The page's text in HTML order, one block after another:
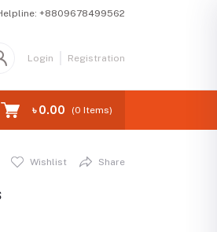
+8809678499562
Login Registration
৳ 0.00 (0 Items)
Wishlist Share